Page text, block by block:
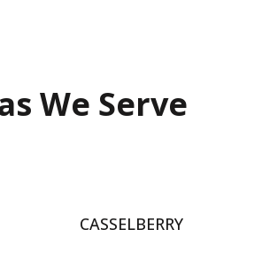
We Serve
CASSELBERRY